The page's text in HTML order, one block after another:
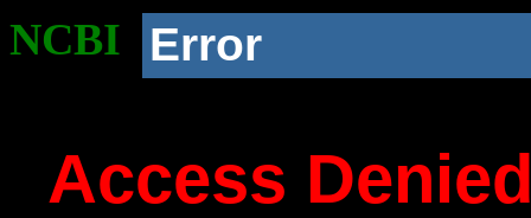
NCBI Error
Access